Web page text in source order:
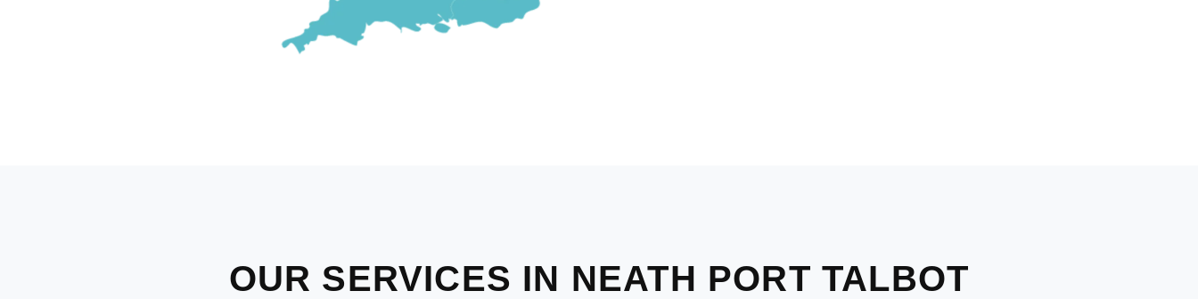
OUR SERVICES IN NEATH PORT TALBOT